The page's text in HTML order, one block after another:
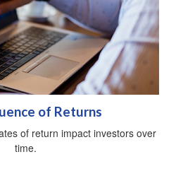
of Returns
of return impact investors over
time.